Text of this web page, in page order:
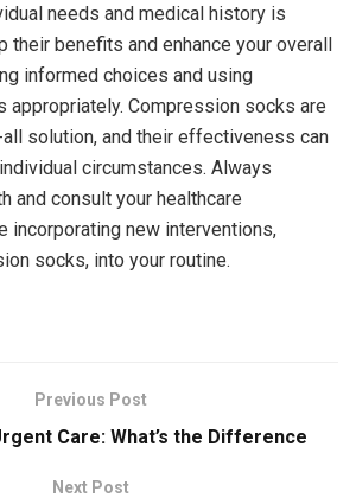
needs and medical history is
their benefits and enhance your overall
informed choices and using
appropriately. Compression socks are
solution, and their effectiveness can
circumstances. Always
and consult your healthcare
incorporating new interventions,
socks, into your routine.
Previous Post
Care: What’s the Difference
Next Post